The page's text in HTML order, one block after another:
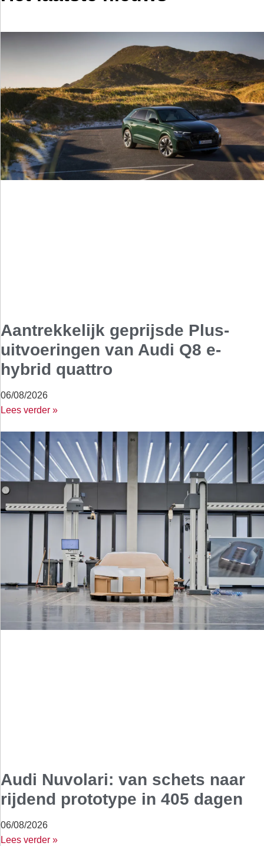
Aantrekkelijk geprijsde Plus-
uitvoeringen van Audi Q8 e-
hybrid quattro
06/08/2026
Lees verder »
Audi Nuvolari: van schets naar
rijdend prototype in 405 dagen
06/08/2026
Lees verder »